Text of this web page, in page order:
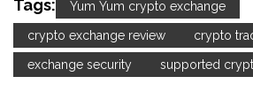
Tags: Yum Yum crypto exchange
crypto exchange review crypto
exchange security supported